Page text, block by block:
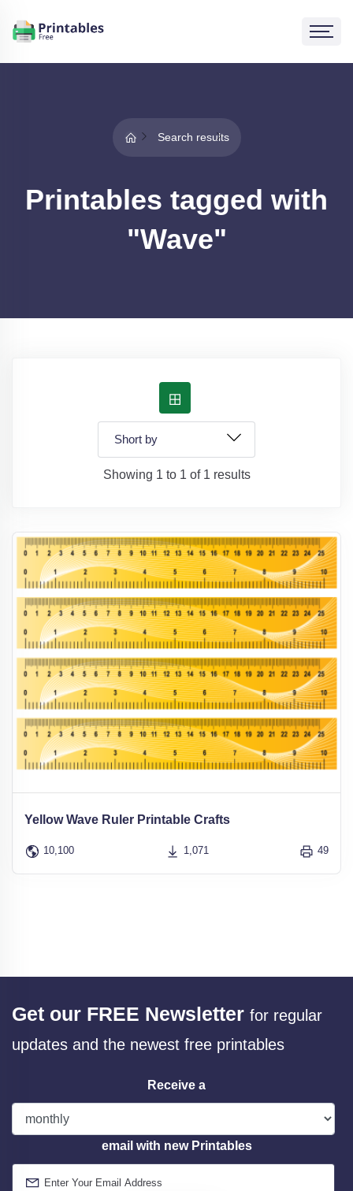
Search results
Printables tagged with
"Wave"
Showing 1 to 1 of 1 results
Yellow Wave Ruler Printable Crafts
10,100 1,071 49
Get our FREE Newsletter for regular
updates and the newest free printables
Receive a
email with new Printables